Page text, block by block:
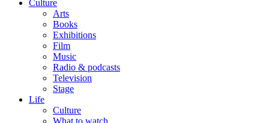
Culture
Arts
Books
Exhibitions
Film
Music
Radio & podcasts
Television
Stage
Life
Culture
What to watch